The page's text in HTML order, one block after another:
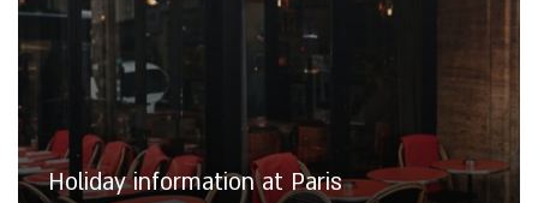
Holiday information at Paris